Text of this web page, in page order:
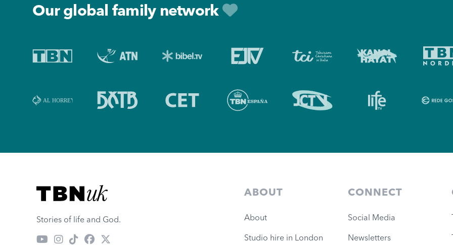
Our global family network
Visit TBN UK
Stories of life and God.
ABOUT
About
Studio hire in London
CONNECT
Social Media
Newsletters